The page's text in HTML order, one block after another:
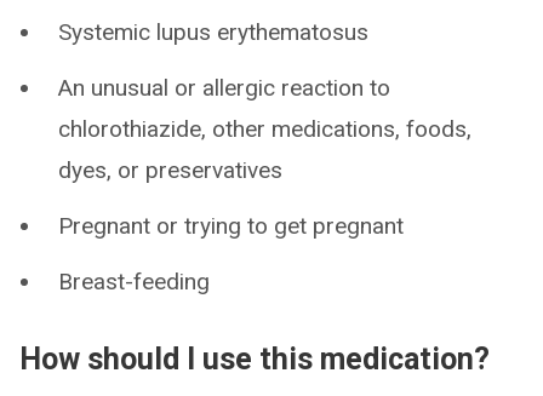
Systemic lupus erythematosus
An unusual or allergic reaction to
chlorothiazide, other medications, foods,
dyes, or preservatives
Pregnant or trying to get pregnant
Breast-feeding
How should I use this medication?